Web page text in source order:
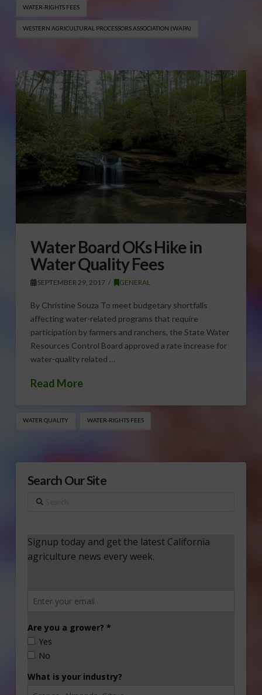
WATER-RIGHTS FEES
WESTERN AGRICULTURAL PROCESSORS ASSOCIATION (WAPA)
Water Board OKs Hike in
Water Quality Fees
SEPTEMBER 29, 2017 GENERAL
By Christine Souza To meet budgetary shortfalls
affecting water-related programs that require
participation by farmers and ranchers, the State Water
Resources Control Board approved a rate increase for
water-quality related …
Read More
WATER QUALITY WATER-RIGHTS FEES
Search Our Site
Search